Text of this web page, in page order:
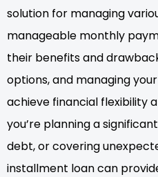
solution for managing
manageable monthly
their benefits and
options, and managing
achieve financial flexibility
you’re planning a
debt, or covering
installment loan can